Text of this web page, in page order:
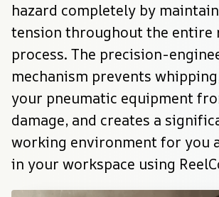
hazard completely by
tension throughout the entire
process. The precision-
mechanism prevents
your pneumatic equipment
damage, and creates a
working environment for you
in your workspace using